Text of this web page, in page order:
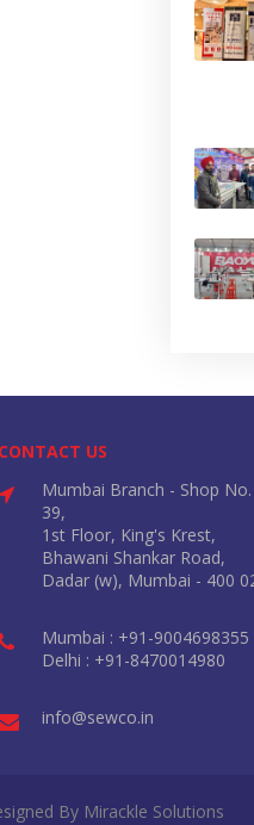
CONTACT US
Mumbai Branch - Shop No.
39,
1st Floor, King's Krest,
Bhawani Shankar Road,
Dadar (w), Mumbai - 400
Mumbai : +91-9004698355
Delhi : +91-8470014980
info@sewco.in
By Mirackle Solutions